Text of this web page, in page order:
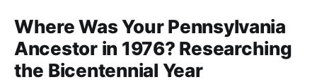
Where Was Your Pennsylvania
Ancestor in 1976? Researching
the Bicentennial Year